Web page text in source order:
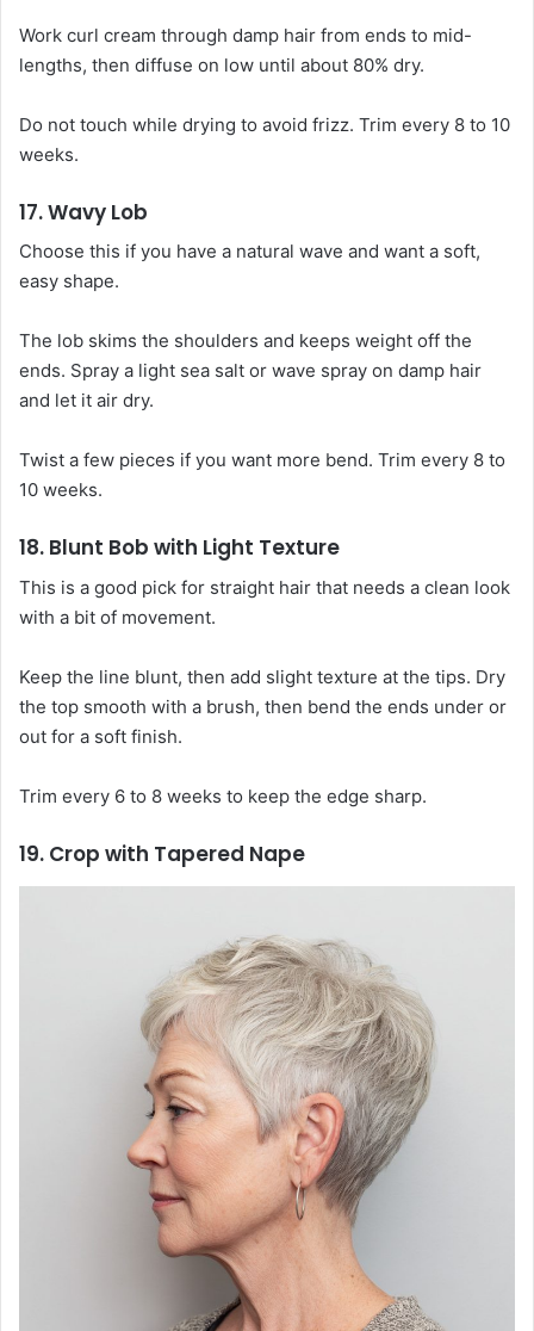
Work curl cream through damp hair from ends to mid-
lengths, then diffuse on low until about 80% dry.
Do not touch while drying to avoid frizz. Trim every 8 to 10
weeks.
17. Wavy Lob
Choose this if you have a natural wave and want a soft,
easy shape.
The lob skims the shoulders and keeps weight off the
ends. Spray a light sea salt or wave spray on damp hair
and let it air dry.
Twist a few pieces if you want more bend. Trim every 8 to
10 weeks.
18. Blunt Bob with Light Texture
This is a good pick for straight hair that needs a clean look
with a bit of movement.
Keep the line blunt, then add slight texture at the tips. Dry
the top smooth with a brush, then bend the ends under or
out for a soft finish.
Trim every 6 to 8 weeks to keep the edge sharp.
19. Crop with Tapered Nape